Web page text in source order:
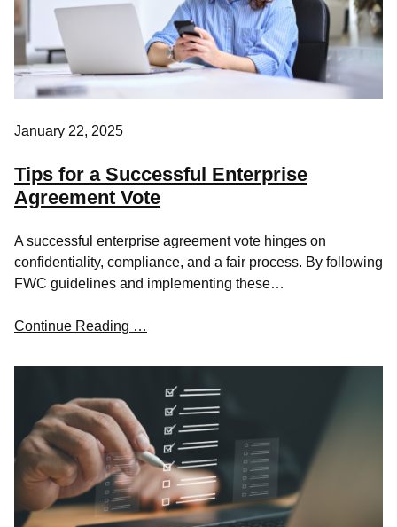
January 22, 2025
Tips for a Successful Enterprise
Agreement Vote
A successful enterprise agreement vote hinges on
confidentiality, compliance, and a fair process. By following
FWC guidelines and implementing these…
Continue Reading …